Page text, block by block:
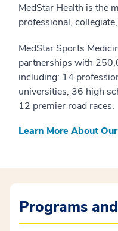
MedStar Health is the
professional,
MedStar Sports
partnerships with
including: 14
universities, 36 high
12 premier road races.
Learn More About
Programs